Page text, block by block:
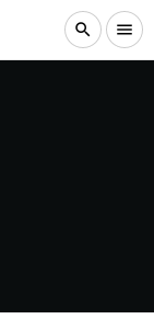
search menu